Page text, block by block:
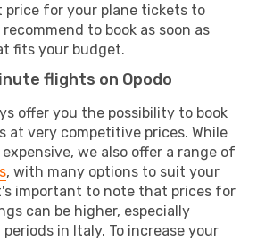
price for your plane tickets to
to book as soon as
fits your budget.
flights on Opodo
offer you the possibility to book
very competitive prices. While
we also offer a range of
, with many options to suit your
important to note that prices for
can be higher, especially
in Italy. To increase your